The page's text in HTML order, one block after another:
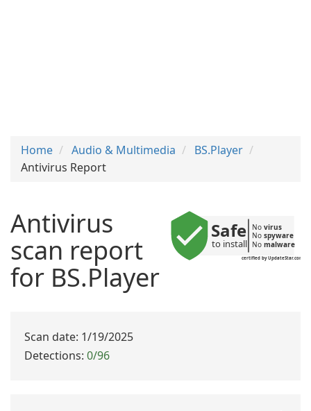
Home Audio & Multimedia
BS.Player
Antivirus Report
certified by UpdateStar.com
Safe
to install
No virus
No spyware
No malware
Antivirus
scan report
for BS.Player
Scan date: 1/19/2025
Detections: 0/96